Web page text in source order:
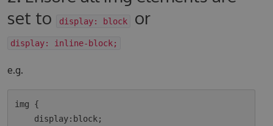
set to
display: block or
display: inline-block;
e.g.
img {